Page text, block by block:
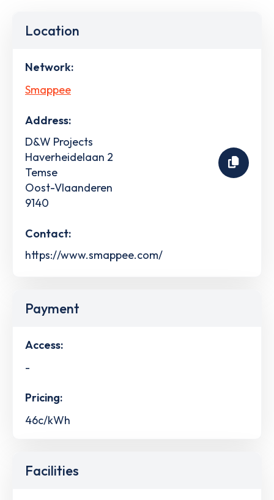
Location
Network:
Smappee
Address:
D&W Projects
Haverheidelaan 2
Temse
Oost-Vlaanderen
9140
Contact:
https://www.smappee.com/
Payment
Access:
-
Pricing:
46c/kWh
Facilities